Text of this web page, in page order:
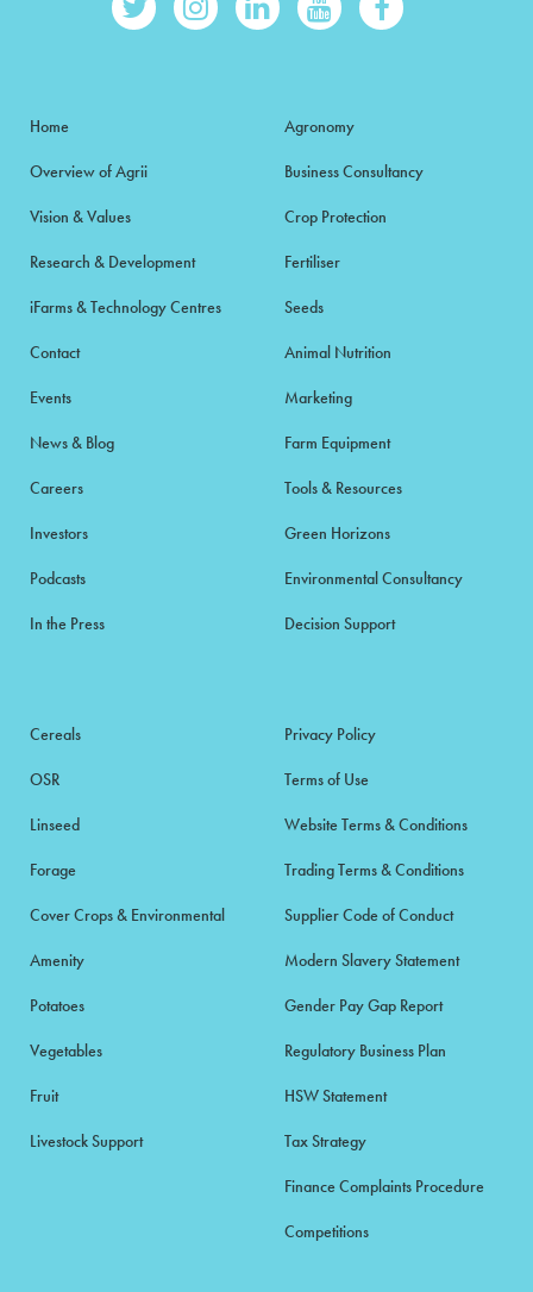
Home
Overview of Agrii
Vision & Values
Research & Development
iFarms & Technology Centres
Contact
Events
News & Blog
Careers
Investors
Podcasts
In the Press
Agronomy
Business Consultancy
Crop Protection
Fertiliser
Seeds
Animal Nutrition
Marketing
Farm Equipment
Tools & Resources
Green Horizons
Environmental Consultancy
Decision Support
Cereals
OSR
Linseed
Forage
Cover Crops & Environmental
Amenity
Potatoes
Vegetables
Fruit
Livestock Support
Privacy Policy
Terms of Use
Website Terms & Conditions
Trading Terms & Conditions
Supplier Code of Conduct
Modern Slavery Statement
Gender Pay Gap Report
Regulatory Business Plan
HSW Statement
Tax Strategy
Finance Complaints Procedure
Competitions